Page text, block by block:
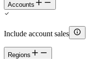
Accounts
Include account sales
Regions